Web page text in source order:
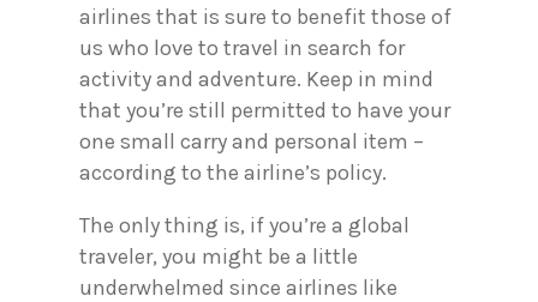
airlines that is sure to benefit those of
us who love to travel in search for
activity and adventure. Keep in mind
that you’re still permitted to have your
one small carry and personal item –
according to the airline’s policy.
The only thing is, if you’re a global
traveler, you might be a little
underwhelmed since airlines like